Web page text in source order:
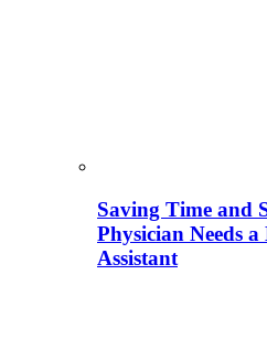
Saving Time and
Physician Needs
Assistant